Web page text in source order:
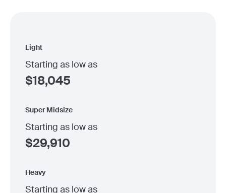
Light
Starting as low as
$18,045
Super Midsize
Starting as low as
$29,910
Heavy
Starting as low as